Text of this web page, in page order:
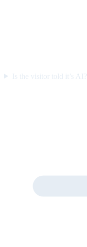
Is the visitor told it’s AI?